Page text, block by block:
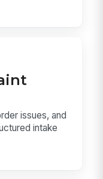
issues, and
intake